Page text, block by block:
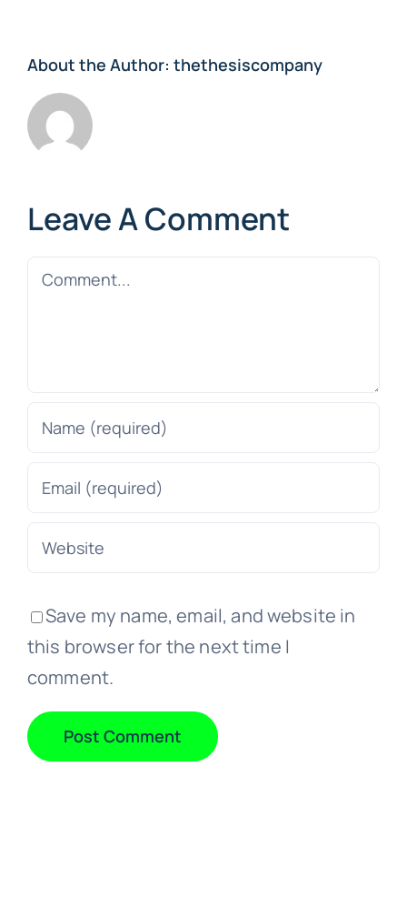
About the Author: thethesiscompany
Leave A Comment
Comment
Save my name, email, and website in
this browser for the next time I
comment.